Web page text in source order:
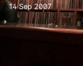
14 Sep 2007